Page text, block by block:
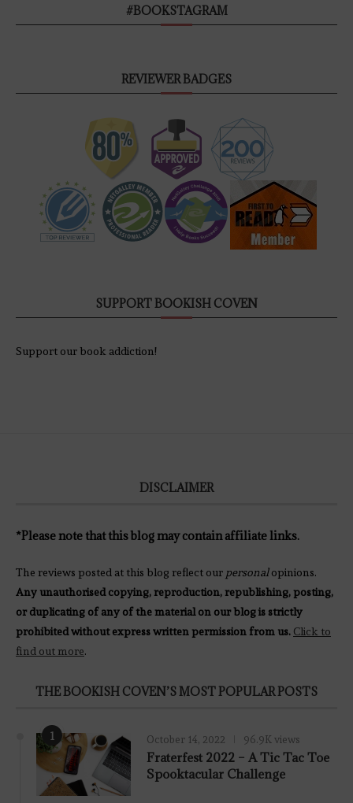
#BOOKSTAGRAM
REVIEWER BADGES
SUPPORT BOOKISH COVEN
Support our book addiction!
DISCLAIMER
*Please note that this blog may contain affiliate links.
The reviews posted at this blog reflect our personalopinions.
Any unauthorised copying, reproduction, republishing, posting,
or duplicating of any of the material on our blog is strictly
prohibited without express written permission from us. Click to
find out more.
THE BOOKISH COVEN’S MOST POPULAR POSTS
1 October 14, 2022 96.9K views
Fraterfest 2022 – A Tic Tac Toe
Spooktacular Challenge